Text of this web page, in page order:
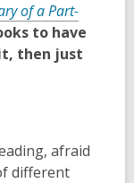
of a Part-
to have
then just
afraid
different